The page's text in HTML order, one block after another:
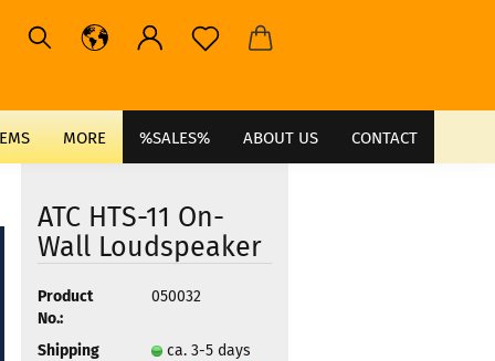
%SALES% ABOUT US CONTACT
MORE
ATC HTS-11 On-
Wall Loudspeaker
Product
No.:
050032
Shipping
ca. 3-5 days